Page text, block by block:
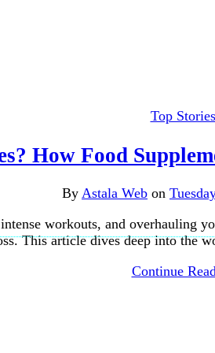
Top Stories
How Food
By Astala Web on
workouts, and overhauling
This article dives deep into the
Continue